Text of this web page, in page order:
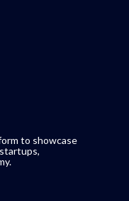
to showcase